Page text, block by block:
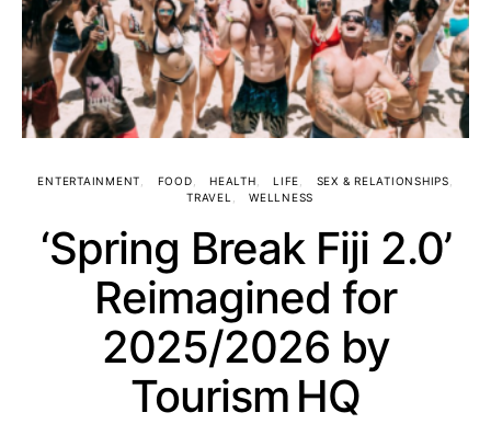
ENTERTAINMENT FOOD HEALTH LIFE
SEX & RELATIONSHIPS
TRAVEL
WELLNESS
‘Spring Break Fiji 2.0’
Reimagined for
2025/2026 by
Tourism HQ